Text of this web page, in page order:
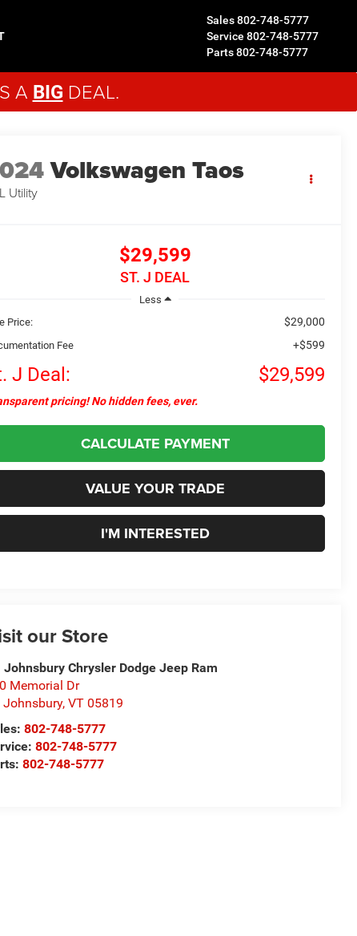
Sales802-748-5777
Service 802-748-5777
Parts802-748-5777
A BIG DEAL.
Volkswagen Taos
Utility
$29,599
ST. J DEAL
Less
Price:
$29,000
Fee +$599
J Deal: $29,599
pricing! No hidden fees, ever.
CALCULATE PAYMENT
VALUE YOUR TRADE
I'M INTERESTED
our Store
Johnsbury Chrysler Dodge Jeep Ram
Memorial Dr
Johnsbury,VT 05819
802-748-5777
802-748-5777
802-748-5777